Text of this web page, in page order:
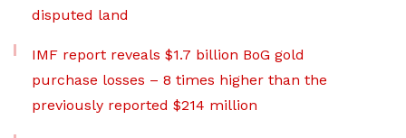
disputed land
IMF report reveals $1.7 billion BoG gold
purchase losses – 8 times higher than the
previously reported $214 million